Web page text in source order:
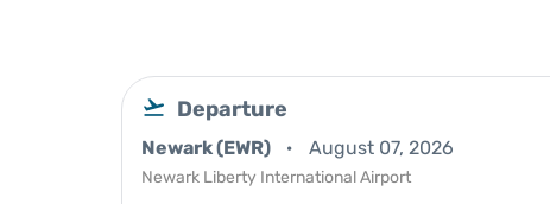
Departure
Newark (EWR) August 07, 2026
Newark Liberty International Airport